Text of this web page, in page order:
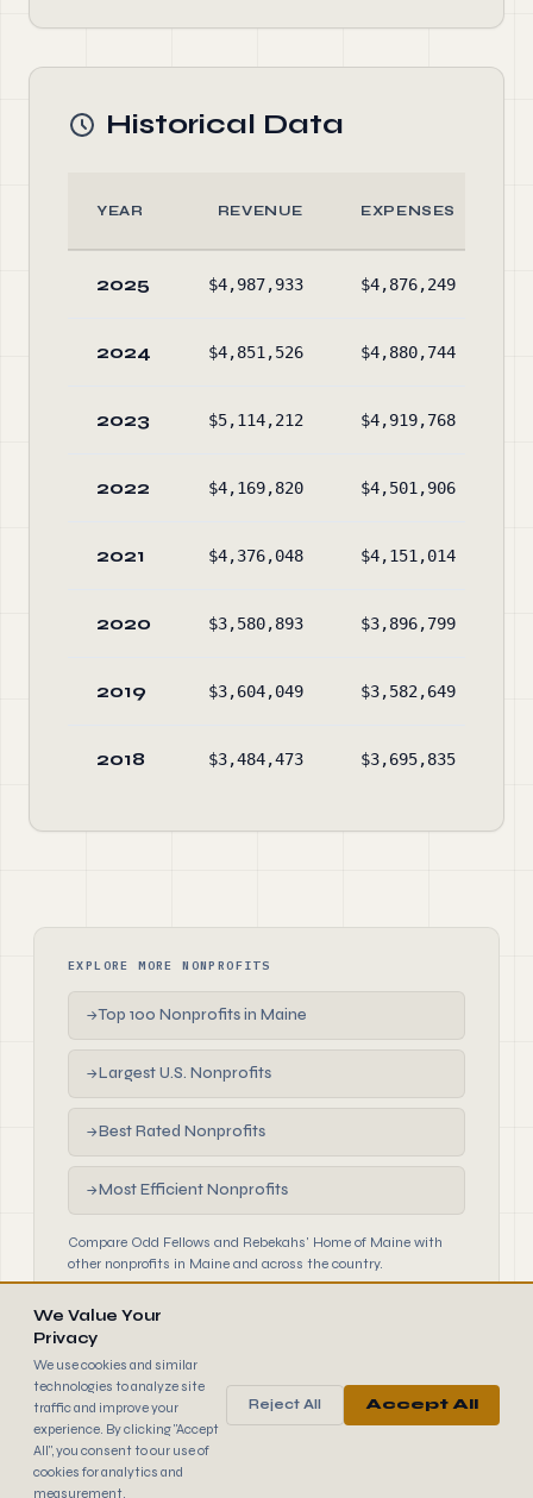
Historical Data
YEAR REVENUE EXPENSES
2025 $4,987,933 $4,876,249
2024 $4,851,526 $4,880,744
2023 $5,114,212 $4,919,768
2022 $4,169,820 $4,501,906
2021 $4,376,048 $4,151,014
2020 $3,580,893 $3,896,799
2019 $3,604,049 $3,582,649
2018 $3,484,473 $3,695,835
EXPLORE MORE NONPROFITS
→Top 100 Nonprofits in Maine
→Largest U.S. Nonprofits
→Best Rated Nonprofits
→Most Efficient Nonprofits
Compare Odd Fellows and Rebekahs' Home of Maine with
other nonprofits in Maine and across the country.
990FINDER
© 2026 990 Finder by Trantor SpA · Data sourced from IRS
public filings
BrowseTermsCookies
We Value Your
Privacy
We use cookies and similar
technologies to analyze site
traffic and improve your
experience. By clicking "Accept
All", you consent to our use of
cookies for analytics and
measurement.
Reject All Accept All